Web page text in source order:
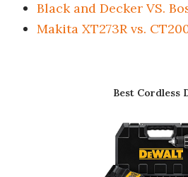
Black and Decker VS.
Makita XT273R vs.
Best Cordless